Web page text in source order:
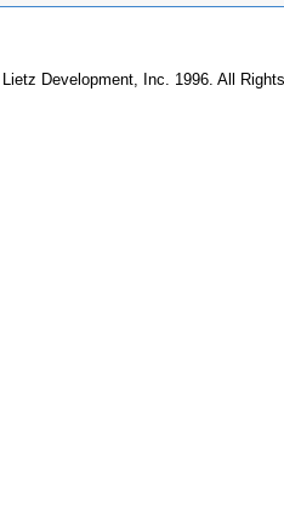
Lietz Development, Inc. 1996. All